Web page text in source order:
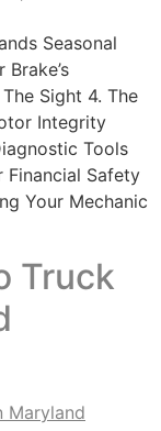
Seasonal
Sight 4. The
Integrity
Tools
Financial Safety
Your Mechanic
Truck